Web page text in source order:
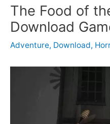
The Food of
Download
Adventure, Download,